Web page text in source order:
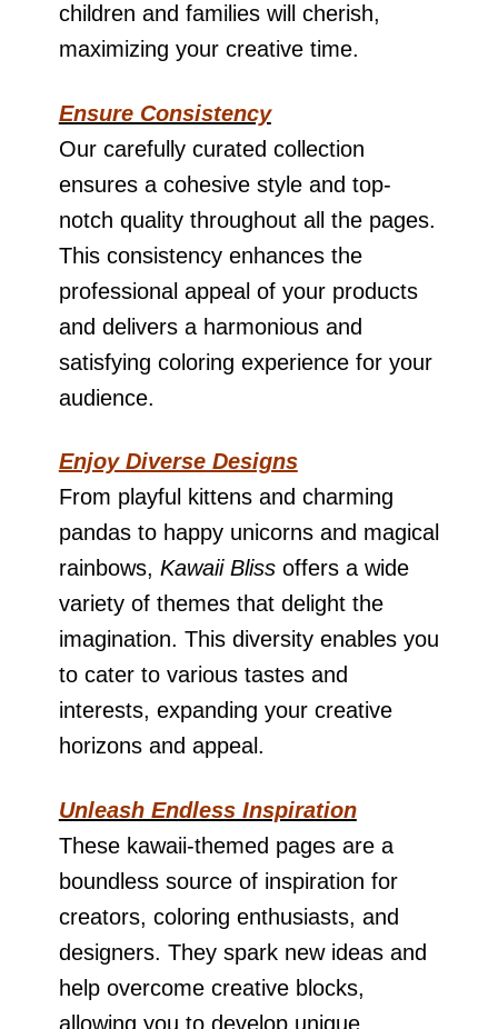
children and families will cherish,
maximizing your creative time.
Ensure Consistency
Our carefully curated collection
ensures a cohesive style and top-
notch quality throughout all the pages.
This consistency enhances the
professional appeal of your products
and delivers a harmonious and
satisfying coloring experience for your
audience.
Enjoy Diverse Designs
From playful kittens and charming
pandas to happy unicorns and magical
rainbows, Kawaii Blissoffers a wide
variety of themes that delight the
imagination. This diversity enables you
to cater to various tastes and
interests, expanding your creative
horizons and appeal.
Unleash Endless Inspiration
These kawaii-themed pages are a
boundless source of inspiration for
creators, coloring enthusiasts, and
designers. They spark new ideas and
help overcome creative blocks,
allowing you to develop unique